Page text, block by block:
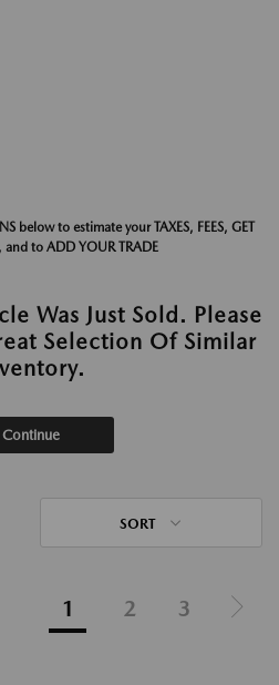
below to estimate your TAXES, FEES, GET
and to ADD YOUR TRADE
Was Just Sold. Please
Selection Of Similar
Continue
SORT
1 2 3